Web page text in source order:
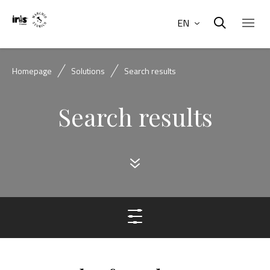
EN
Homepage Solutions Search results
Search results